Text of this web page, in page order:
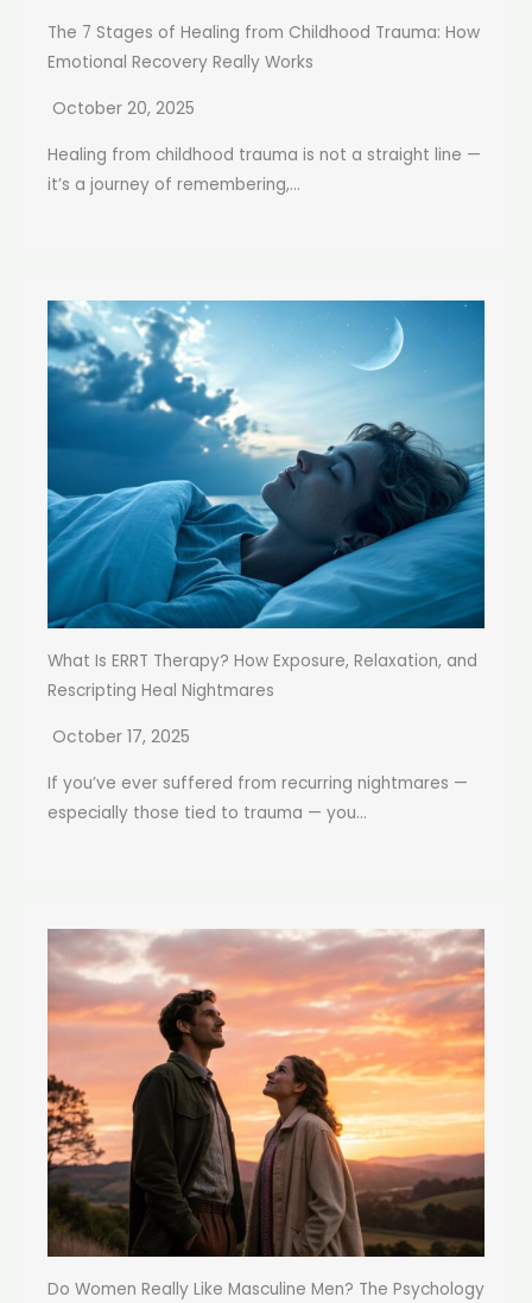
The 7 Stages of Healing from Childhood Trauma: How
Emotional Recovery Really Works
October 20, 2025
Healing from childhood trauma is not a straight line —
it’s a journey of remembering,...
What Is ERRT Therapy? How Exposure, Relaxation, and
Rescripting Heal Nightmares
October 17, 2025
If you’ve ever suffered from recurring nightmares —
especially those tied to trauma — you...
Do Women Really Like Masculine Men? The Psychology